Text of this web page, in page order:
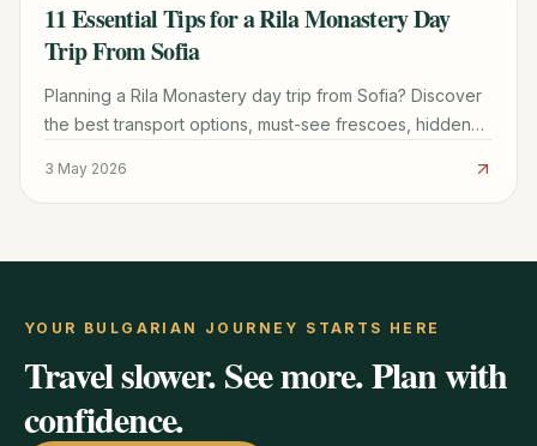
TRAVEL GUIDE
11 Essential Tips for a Rila Monastery Day
Trip From Sofia
Planning a Rila Monastery day trip from Sofia? Discover
the best transport options, must-see frescoes, hidden
3 May 2026
YOUR BULGARIAN JOURNEY STARTS HERE
Travel slower. See more. Plan with
confidence.